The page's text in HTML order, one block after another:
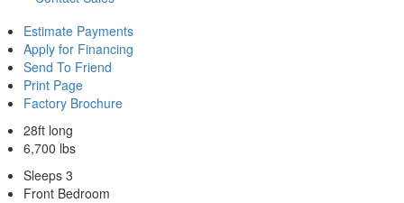
Estimate Payments
Apply for Financing
Send To Friend
Print Page
Factory Brochure
28ft long
6,700 lbs
Sleeps 3
Front Bedroom